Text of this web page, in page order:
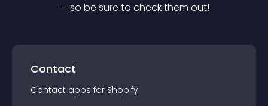
— so be sure to check them out!
Contact
Contact apps for Shopify